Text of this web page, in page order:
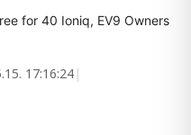
for 40 Ioniq, EV9 Owners
17:16:24 |